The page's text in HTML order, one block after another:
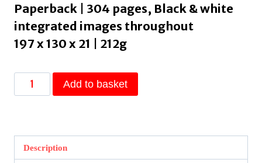
Paperback | 304 pages, Black & white
integrated images throughout
197 x 130 x 21 | 212g
The
Bridge
A
Add to basket
Description